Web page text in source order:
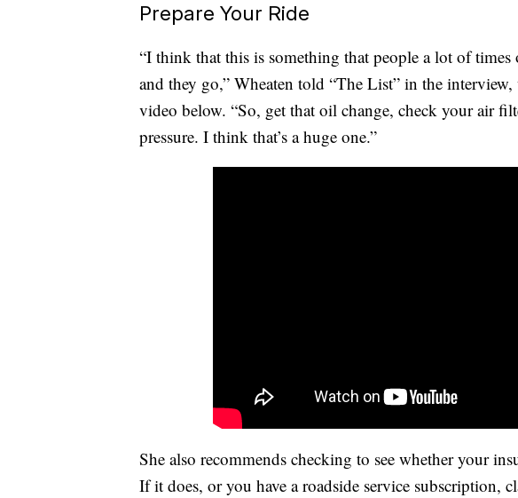
Prepare Your Ride
“I think that this is something that people a lot of
and they go,” Wheaten told “The List” in the
video below. “So, get that oil change, check your air
pressure. I think that’s a huge one.”
She also recommends checking to see whether your
If it does, or you have a roadside service subscription,